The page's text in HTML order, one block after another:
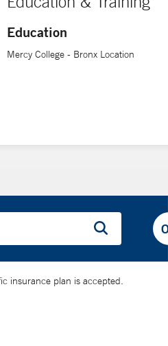
Education
Mercy College - Bronx Location
insurance plan is accepted.